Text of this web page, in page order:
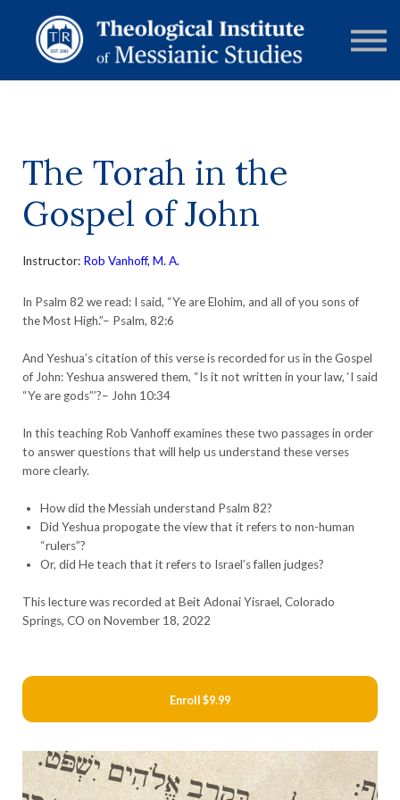
FORUMS
ABOUT
SIGN IN
The Torah in the
Gospel of John
Instructor: Rob Vanhoff, M. A.
In Psalm 82 we read: I said, “Ye are Elohim, and all of you sons of
the Most High.”– Psalm, 82:6
And Yeshua’s citation of this verse is recorded for us in the Gospel
of John: Yeshua answered them, “Is it not written in your law, ‘I said
“Ye are gods”’?– John 10:34
In this teaching Rob Vanhoff examines these two passages in order
to answer questions that will help us understand these verses
more clearly.
How did the Messiah understand Psalm 82?
Did Yeshua propogate the view that it refers to non-human
“rulers”?
Or, did He teach that it refers to Israel’s fallen judges?
This lecture was recorded at Beit Adonai Yisrael, Colorado
Springs, CO on November 18, 2022
Enroll$9.99